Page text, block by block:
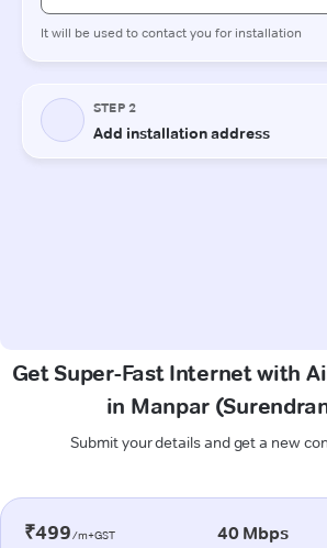
Get Super-Fast Internet with
in Manpar
Submit your details and get a new
₹499/m+GST 40 Mbps